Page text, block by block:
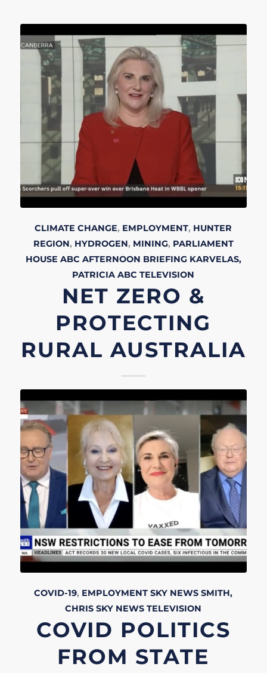
CLIMATE CHANGE, EMPLOYMENT, HUNTER
REGION, HYDROGEN, MINING, PARLIAMENT
HOUSE ABC AFTERNOON BRIEFING KARVELAS,
PATRICIA ABC TELEVISION
NET ZERO &
PROTECTING
RURAL AUSTRALIA
COVID-19, EMPLOYMENT SKY NEWS SMITH,
CHRIS SKY NEWS TELEVISION
COVID POLITICS
FROM STATE